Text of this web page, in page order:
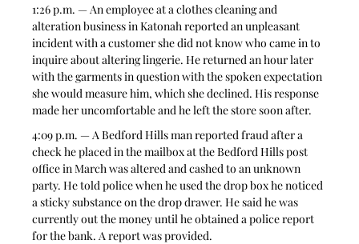
1:26 p.m. — An employee at a clothes cleaning and
alteration business in Katonah reported an unpleasant
incident with a customer she did not know who came in to
inquire about altering lingerie. He returned an hour later
with the garments in question with the spoken expectation
she would measure him, which she declined. His response
made her uncomfortable and he left the store soon after.
4:09 p.m. — A Bedford Hills man reported fraud after a
check he placed in the mailbox at the Bedford Hills post
office in March was altered and cashed to an unknown
party. He told police when he used the drop box he noticed
a sticky substance on the drop drawer. He said he was
currently out the money until he obtained a police report
for the bank. A report was provided.